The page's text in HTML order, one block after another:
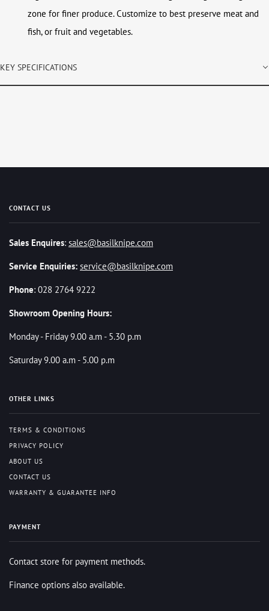
zone for finer produce. Customize to best preserve meat and
fish, or fruit and vegetables.
KEY SPECIFICATIONS
CONTACT US
Sales Enquires: sales@basilknipe.com
Service Enquiries: service@basilknipe.com
Phone: 028 2764 9222
Showroom Opening Hours:
Monday - Friday 9.00 a.m - 5.30 p.m
Saturday 9.00 a.m - 5.00 p.m
OTHER LINKS
TERMS & CONDITIONS
PRIVACY POLICY
ABOUT US
CONTACT US
WARRANTY & GUARANTEE INFO
PAYMENT
Contact store for payment methods.
Finance options also available.